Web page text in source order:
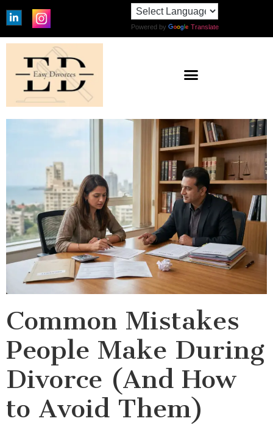
Powered by Translate
Common Mistakes
People Make During
Divorce (And How
to Avoid Them)